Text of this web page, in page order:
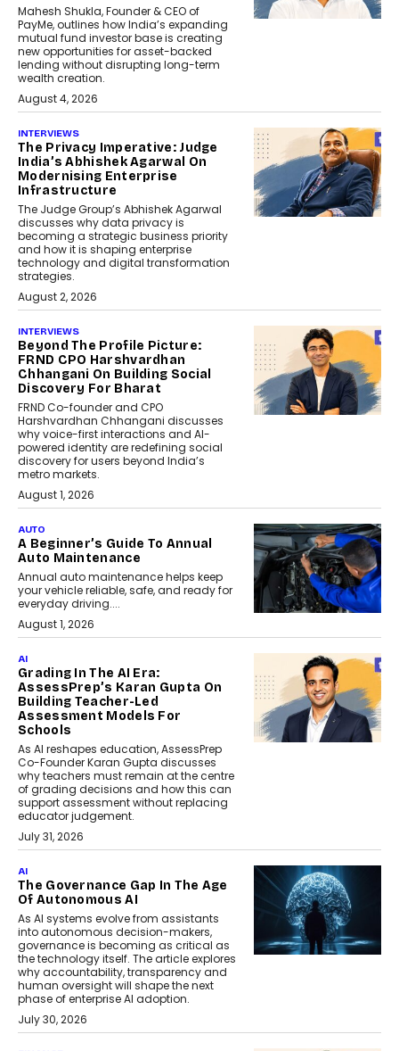
Mahesh Shukla, Founder & CEO of
PayMe, outlines how India’s expanding
mutual fund investor base is creating
new opportunities for asset-backed
lending without disrupting long-term
wealth creation.
August 4, 2026
INTERVIEWS
The Privacy Imperative: Judge
India’s Abhishek Agarwal On
Modernising Enterprise
Infrastructure
The Judge Group’s Abhishek Agarwal
discusses why data privacy is
becoming a strategic business priority
and how it is shaping enterprise
technology and digital transformation
strategies.
August 2, 2026
INTERVIEWS
Beyond The Profile Picture:
FRND CPO Harshvardhan
Chhangani On Building Social
Discovery For Bharat
FRND Co-founder and CPO
Harshvardhan Chhangani discusses
why voice-first interactions and AI-
powered identity are redefining social
discovery for users beyond India’s
metro markets.
August 1, 2026
AUTO
A Beginner’s Guide To Annual
Auto Maintenance
Annual auto maintenance helps keep
your vehicle reliable, safe, and ready for
everyday driving....
August 1, 2026
AI
Grading In The AI Era:
AssessPrep’s Karan Gupta On
Building Teacher-Led
Assessment Models For
Schools
As AI reshapes education, AssessPrep
Co-Founder Karan Gupta discusses
why teachers must remain at the centre
of grading decisions and how this can
support assessment without replacing
educator judgement.
July 31, 2026
AI
The Governance Gap In The Age
Of Autonomous AI
As AI systems evolve from assistants
into autonomous decision-makers,
governance is becoming as critical as
the technology itself. The article explores
why accountability, transparency and
human oversight will shape the next
phase of enterprise AI adoption.
July 30, 2026